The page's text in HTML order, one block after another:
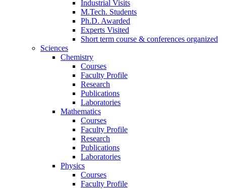
Industrial Visits
M.Tech. Students
Ph.D. Awarded
Experts Visited
Short term course & conferences organized
Sciences
Chemistry
Courses
Faculty Profile
Research
Publications
Laboratories
Mathematics
Courses
Faculty Profile
Research
Publications
Laboratories
Physics
Courses
Faculty Profile